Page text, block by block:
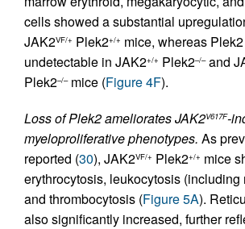
cells showed a substantial
JAK2VF/+ Plek2+/+ mice, whereas
undetectable in JAK2+/+ Plek2–/–and
Plek2–/–mice (Figure 4F).
Loss of Plek2 ameliorates JAK2V617F-
myeloproliferative phenotypes. As
reported (30), JAK2VF/+ Plek2+/+ mice
erythrocytosis, leukocytosis (including
and thrombocytosis (Figure 5A).
also significantly increased, further